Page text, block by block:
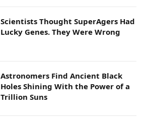
Scientists Thought SuperAgers Had
Lucky Genes. They Were Wrong
Astronomers Find Ancient Black
Holes Shining With the Power of a
Trillion Suns